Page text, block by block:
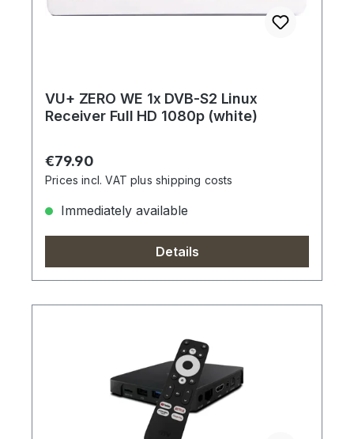
VU+ ZERO WE 1x DVB-S2 Linux
Receiver Full HD 1080p (white)
Regular price:
€79.90
Prices incl. VAT plus shipping costs
Immediately available
Details